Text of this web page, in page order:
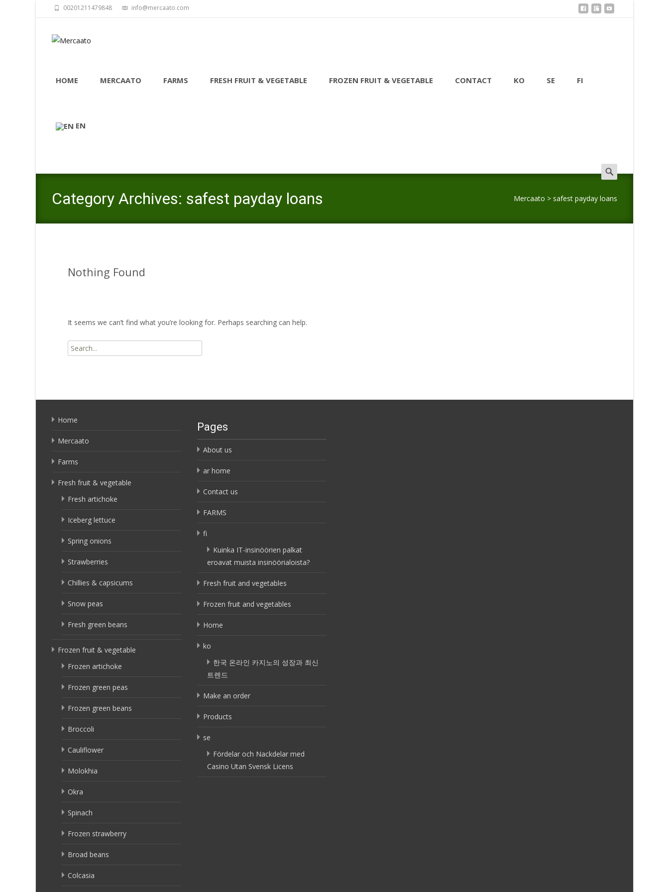
00201211479848 info@mercaato.com
HOME MERCAATO FARMS FRESH FRUIT & VEGETABLE FROZEN FRUIT & VEGETABLE CONTACT KO SE FI
EN
Search
for:
Category Archives: safest payday loans Mercaato > safest payday loans
Nothing Found
It seems we can’t find what you’re looking for. Perhaps searching can help.
Search
for:
Home
Mercaato
Farms
Fresh fruit & vegetable
Fresh artichoke
Iceberg lettuce
Spring onions
Strawberries
Chillies & capsicums
Snow peas
Fresh green beans
Frozen fruit & vegetable
Frozen artichoke
Frozen green peas
Frozen green beans
Broccoli
Cauliflower
Molokhia
Okra
Spinach
Frozen strawberry
Broad beans
Colcasia
Pages
About us
ar home
Contact us
FARMS
fi
Kuinka IT-insinöörien palkat
eroavat muista insinöörialoista?
Fresh fruit and vegetables
Frozen fruit and vegetables
Home
ko
한국 온라인 카지노의 성장과 최신
트렌드
Make an order
Products
se
Fördelar och Nackdelar med
Casino Utan Svensk Licens